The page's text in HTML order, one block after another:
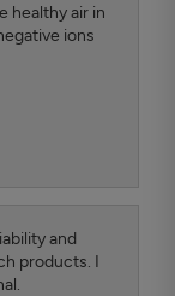
healthy air in
ions
and
products. I